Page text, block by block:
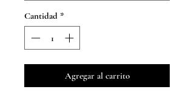
Cantidad *
Agregar al carrito